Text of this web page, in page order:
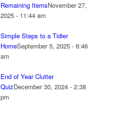
Remaining ItemsNovember 27,
2025 - 11:44 am
Simple Steps to a Tidier
HomeSeptember 5, 2025 - 6:46
am
End of Year Clutter
QuizDecember 30, 2024 - 2:38
pm